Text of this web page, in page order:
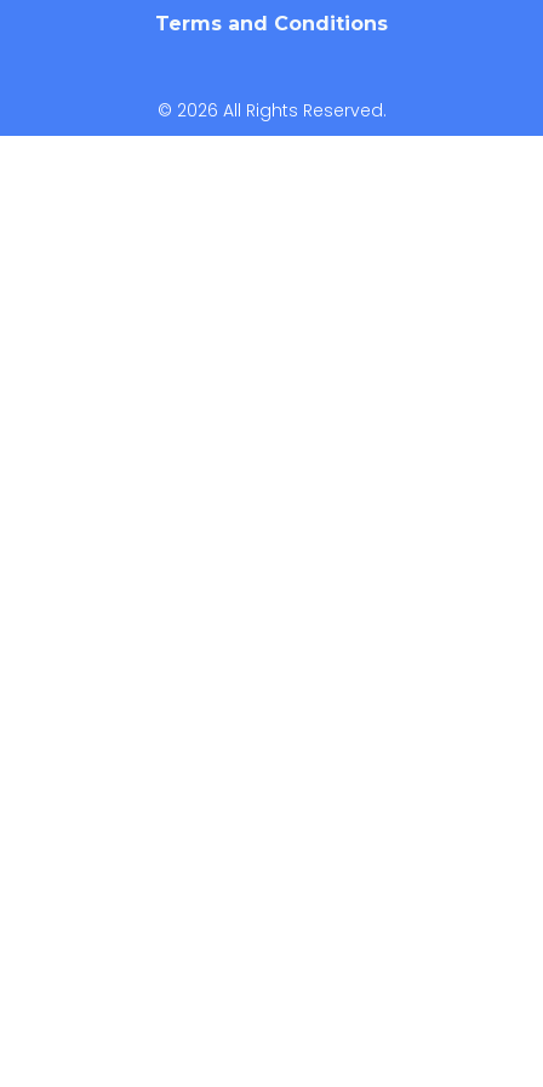
Terms and Conditions
© 2026 All Rights Reserved.